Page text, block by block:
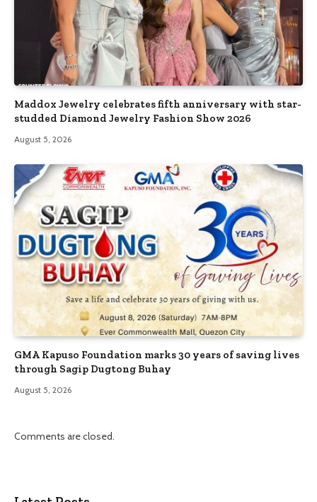
Maddox Jewelry celebrates fifth anniversary with star-
studded Diamond Jewelry Fashion Show 2026
August 5, 2026
GMA Kapuso Foundation marks 30 years of saving lives
through Sagip Dugtong Buhay
August 5, 2026
Comments are closed.